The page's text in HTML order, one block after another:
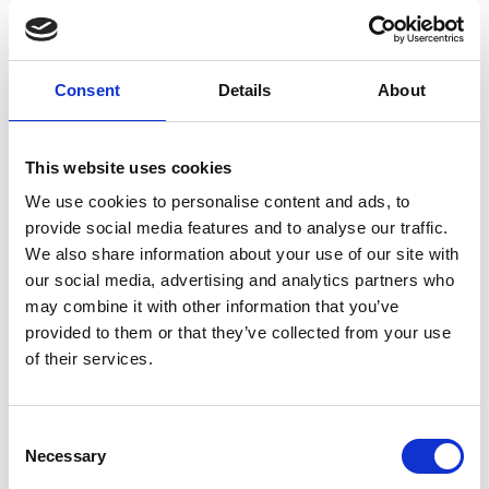
Consent Details About
This website uses cookies
We use cookies to personalise content and ads, to
provide social media features and to analyse our traffic.
We also share information about your use of our site with
our social media, advertising and analytics partners who
may combine it with other information that you’ve
provided to them or that they’ve collected from your use
of their services.
Selection
Necessary
promote sustainable agricultural
practices and contribute to reducing
CoolMax addresses the critical issue of food
preservation during transportation, reducing food
wastage throughout the supply chain. Small-scale
farmers often face challenges due to income losses
from spoilage, impacting both their livelihoods and
the economy. CoolMax ensures cost efficiency,
connecting farmers to markets and enabling last-
both farmer incomes and overall food security. This
innovation offers a sustainable solution that